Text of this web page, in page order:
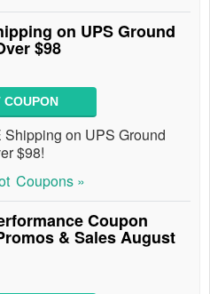
on UPS Ground
$98
COUPON
Shipping on UPS Ground
$98!
Coupons »
Coupon
& Sales August